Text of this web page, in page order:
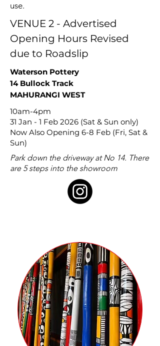
use.
VENUE 2 - Advertised
Opening Hours Revised
due to Roadslip
Waterson Pottery
14 Bullock Track
MAHURANGI WEST
10am-4pm
31 Jan - 1 Feb 2026 (Sat & Sun only)
Now Also Opening 6-8 Feb (Fri, Sat &
Sun)
Park down the driveway at No 14. There
are 5 steps into the showroom